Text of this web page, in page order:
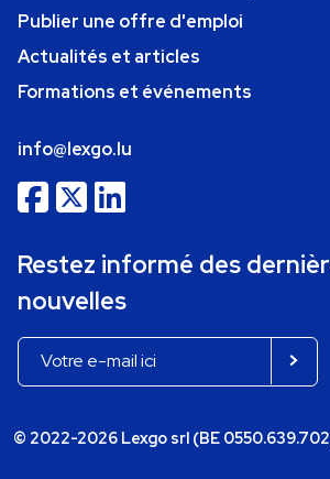
Publier une offre d'emploi
Actualités et articles
Formations et événements
info@lexgo.lu
Restez informé des
nouvelles
© 2022-2026 Lexgo srl (BE